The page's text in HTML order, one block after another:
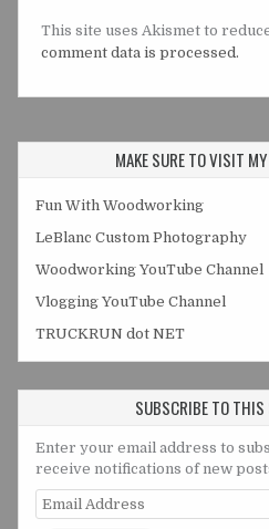
This site uses Akismet to
comment data is processed.
MAKE SURE TO VISIT
Fun With Woodworking
LeBlanc Custom Photography
Woodworking YouTube Channel
Vlogging YouTube Channel
TRUCKRUN dot NET
SUBSCRIBE TO
Enter your email address to
receive notifications of new
Email
Address